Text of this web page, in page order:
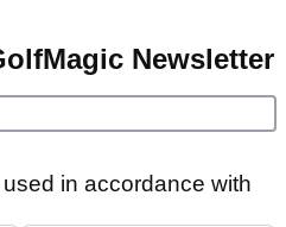
Newsletter
in accordance with